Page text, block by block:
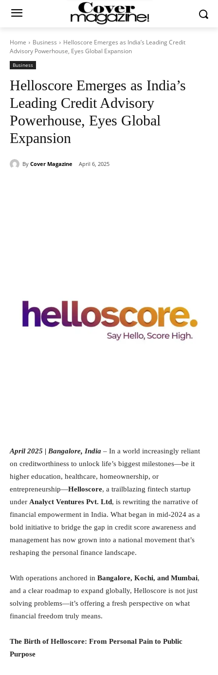
Home Business
Helloscore Emerges as India’s Leading Credit
Advisory Powerhouse, Eyes Global Expansion
Business
Helloscore Emerges as India’s
Leading Credit Advisory
Powerhouse, Eyes Global
Expansion
By Cover Magazine April 6, 2025
April 2025 | Bangalore, India – In a world increasingly reliant
on creditworthiness to unlock life’s biggest milestones—be it
higher education, healthcare, homeownership, or
entrepreneurship—Helloscore, a trailblazing fintech startup
under Analyct Ventures Pvt. Ltd, is rewriting the narrative of
financial empowerment in India. What began in mid-2024 as a
bold initiative to bridge the gap in credit score awareness and
management has now grown into a national movement that’s
reshaping the personal finance landscape.
With operations anchored in Bangalore, Kochi, and Mumbai,
and a clear roadmap to expand globally, Helloscore is not just
solving problems—it’s offering a fresh perspective on what
financial freedom truly means.
The Birth of Helloscore: From Personal Pain to Public
Purpose